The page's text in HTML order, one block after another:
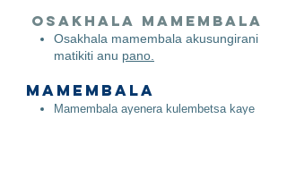
Osakhala mamembala
Osakhala mamembala akusungirani
matikiti anu pano.
Mamembala
Mamembala ayenera kulembetsa kaye